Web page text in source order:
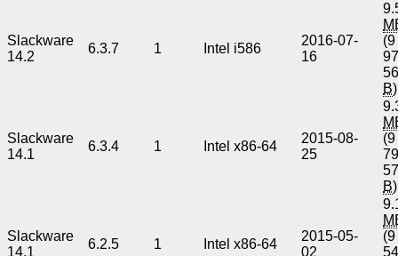
Slackware
14.2
6.3.7 1 Intel i586
2016-07-
16
(9
B)
Slackware
14.1
6.3.4 1 Intel x86-64
2015-08-
25
(9
B)
Slackware
14.1
6.2.5 1 Intel x86-64
2015-05-
02
(9